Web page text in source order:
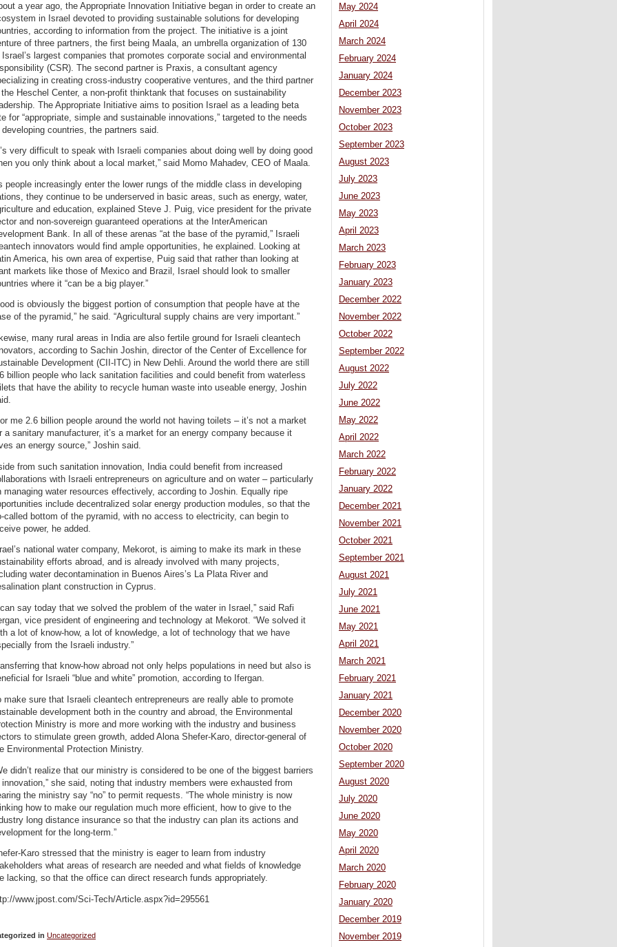
a year ago, the Appropriate Innovation Initiative began in order to create an
in Israel devoted to providing sustainable solutions for developing
according to information from the project. The initiative is a joint
of three partners, the first being Maala, an umbrella organization of 130
Israel’s largest companies that promotes corporate social and environmental
(CSR). The second partner is Praxis, a consultant agency
in creating cross-industry cooperative ventures, and the third partner
Heschel Center, a non-profit thinktank that focuses on sustainability
The Appropriate Initiative aims to position Israel as a leading beta
for “appropriate, simple and sustainable innovations,” targeted to the needs
developing countries, the partners said.
very difficult to speak with Israeli companies about doing well by doing good
you only think about a local market,” said Momo Mahadev, CEO of Maala.
people increasingly enter the lower rungs of the middle class in developing
they continue to be underserved in basic areas, such as energy, water,
and education, explained Steve J. Puig, vice president for the private
and non-sovereign guaranteed operations at the InterAmerican
Bank. In all of these arenas “at the base of the pyramid,” Israeli
innovators would find ample opportunities, he explained. Looking at
America, his own area of expertise, Puig said that rather than looking at
markets like those of Mexico and Brazil, Israel should look to smaller
where it “can be a big player.”
is obviously the biggest portion of consumption that people have at the
of the pyramid,” he said. “Agricultural supply chains are very important.”
many rural areas in India are also fertile ground for Israeli cleantech
according to Sachin Joshin, director of the Center of Excellence for
Development (CII-ITC) in New Dehli. Around the world there are still
billion people who lack sanitation facilities and could benefit from waterless
that have the ability to recycle human waste into useable energy, Joshin
me 2.6 billion people around the world not having toilets – it’s not a market
a sanitary manufacturer, it’s a market for an energy company because it
an energy source,” Joshin said.
from such sanitation innovation, India could benefit from increased
with Israeli entrepreneurs on agriculture and on water – particularly
managing water resources effectively, according to Joshin. Equally ripe
include decentralized solar energy production modules, so that the
called bottom of the pyramid, with no access to electricity, can begin to
power, he added.
national water company, Mekorot, is aiming to make its mark in these
efforts abroad, and is already involved with many projects,
water decontamination in Buenos Aires’s La Plata River and
plant construction in Cyprus.
can say today that we solved the problem of the water in Israel,” said Rafi
vice president of engineering and technology at Mekorot. “We solved it
a lot of know-how, a lot of knowledge, a lot of technology that we have
from the Israeli industry.”
that know-how abroad not only helps populations in need but also is
for Israeli “blue and white” promotion, according to Ifergan.
make sure that Israeli cleantech entrepreneurs are really able to promote
development both in the country and abroad, the Environmental
Ministry is more and more working with the industry and business
to stimulate green growth, added Alona Shefer-Karo, director-general of
Environmental Protection Ministry.
didn’t realize that our ministry is considered to be one of the biggest barriers
innovation,” she said, noting that industry members were exhausted from
the ministry say “no” to permit requests. “The whole ministry is now
how to make our regulation much more efficient, how to give to the
long distance insurance so that the industry can plan its actions and
for the long-term.”
Karo stressed that the ministry is eager to learn from industry
what areas of research are needed and what fields of knowledge
lacking, so that the office can direct research funds appropriately.
www.jpost.com/Sci-Tech/Article.aspx?id=295561
in Uncategorized
May 2024
April 2024
March 2024
February 2024
January 2024
December 2023
November 2023
October 2023
September 2023
August 2023
July 2023
June 2023
May 2023
April 2023
March 2023
February 2023
January 2023
December 2022
November 2022
October 2022
September 2022
August 2022
July 2022
June 2022
May 2022
April 2022
March 2022
February 2022
January 2022
December 2021
November 2021
October 2021
September 2021
August 2021
July 2021
June 2021
May 2021
April 2021
March 2021
February 2021
January 2021
December 2020
November 2020
October 2020
September 2020
August 2020
July 2020
June 2020
May 2020
April 2020
March 2020
February 2020
January 2020
December 2019
November 2019